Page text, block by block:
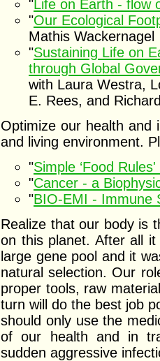
"Life on Earth - flow
"Our Ecological
Mathis Wackernagel
"Sustaining Life on
through Global
with Laura Westra,
E. Rees, and
Optimize our health and
and living environment.
"Simple ‘Food
"Cancer - a
"BIO-EMI - Immune
Realize that our body is
on this planet. After all
large gene pool and it
natural selection. Our
proper tools, raw
turn will do the best job
should only use the
of our health and in
sudden aggressive